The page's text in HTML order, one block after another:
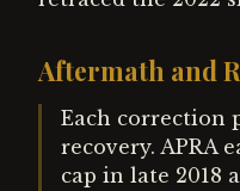
Aftermath and
Each correction
recovery. APRA
cap in late 2018